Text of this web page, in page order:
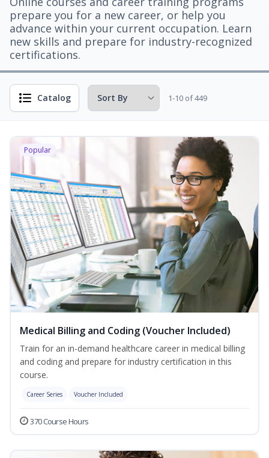
prepare you for a new career, or help you
advance within your current occupation. Learn
new skills and prepare for industry-recognized
certifications.
Catalog 1-10 of 449
Popular
Medical Billing and Coding (Voucher Included)
Train for an in-demand healthcare career in medical billing
and coding and prepare for industry certification in this
course.
Career Series Voucher Included
370 Course Hours